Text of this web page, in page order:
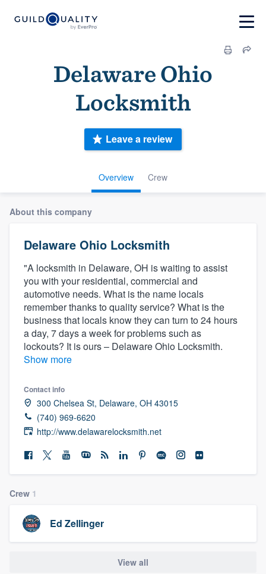
Delaware Ohio
Locksmith
Overview Crew
Leave a review
About this company
Delaware Ohio Locksmith
"A locksmith in Delaware, OH is waiting to assist
you with your residential, commercial and
automotive needs. What is the name locals
remember thanks to quality service? What is the
business that locals know they can turn to 24 hours
a day, 7 days a week for problems such as
lockouts? It is ours – Delaware Ohio Locksmith.
Show more
Contact info
300 Chelsea St, Delaware, OH 43015
(740) 969-6620
http://www.delawarelocksmith.net
Crew 1
Ed Zellinger
View all
Welcome to our
community of quality